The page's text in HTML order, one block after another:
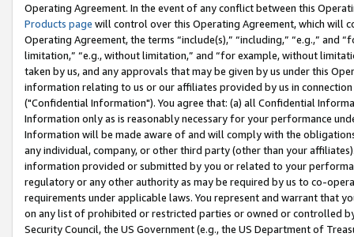
Operating Agreement. In the event of any conflict between this
Products page will control over this Operating Agreement, which will
Operating Agreement, the terms “include(s),” “including,” “e.g.,”
limitation,” “e.g., without limitation,” and “for example, without
taken by us, and any approvals that may be given by us under this
information relating to us or our affiliates provided by us in
("Confidential Information"). You agree that: (a) all Confidential
Information only as is reasonably necessary for your performance
Information will be made aware of and will comply with the
any individual, company, or other third party (other than your
information provided or submitted by you or related to your
regulatory or any other authority as may be required by us to co-
requirements under applicable laws. You represent and warrant that
on any list of prohibited or restricted parties or owned or controlled
Security Council, the US Government (e.g., the US Department of